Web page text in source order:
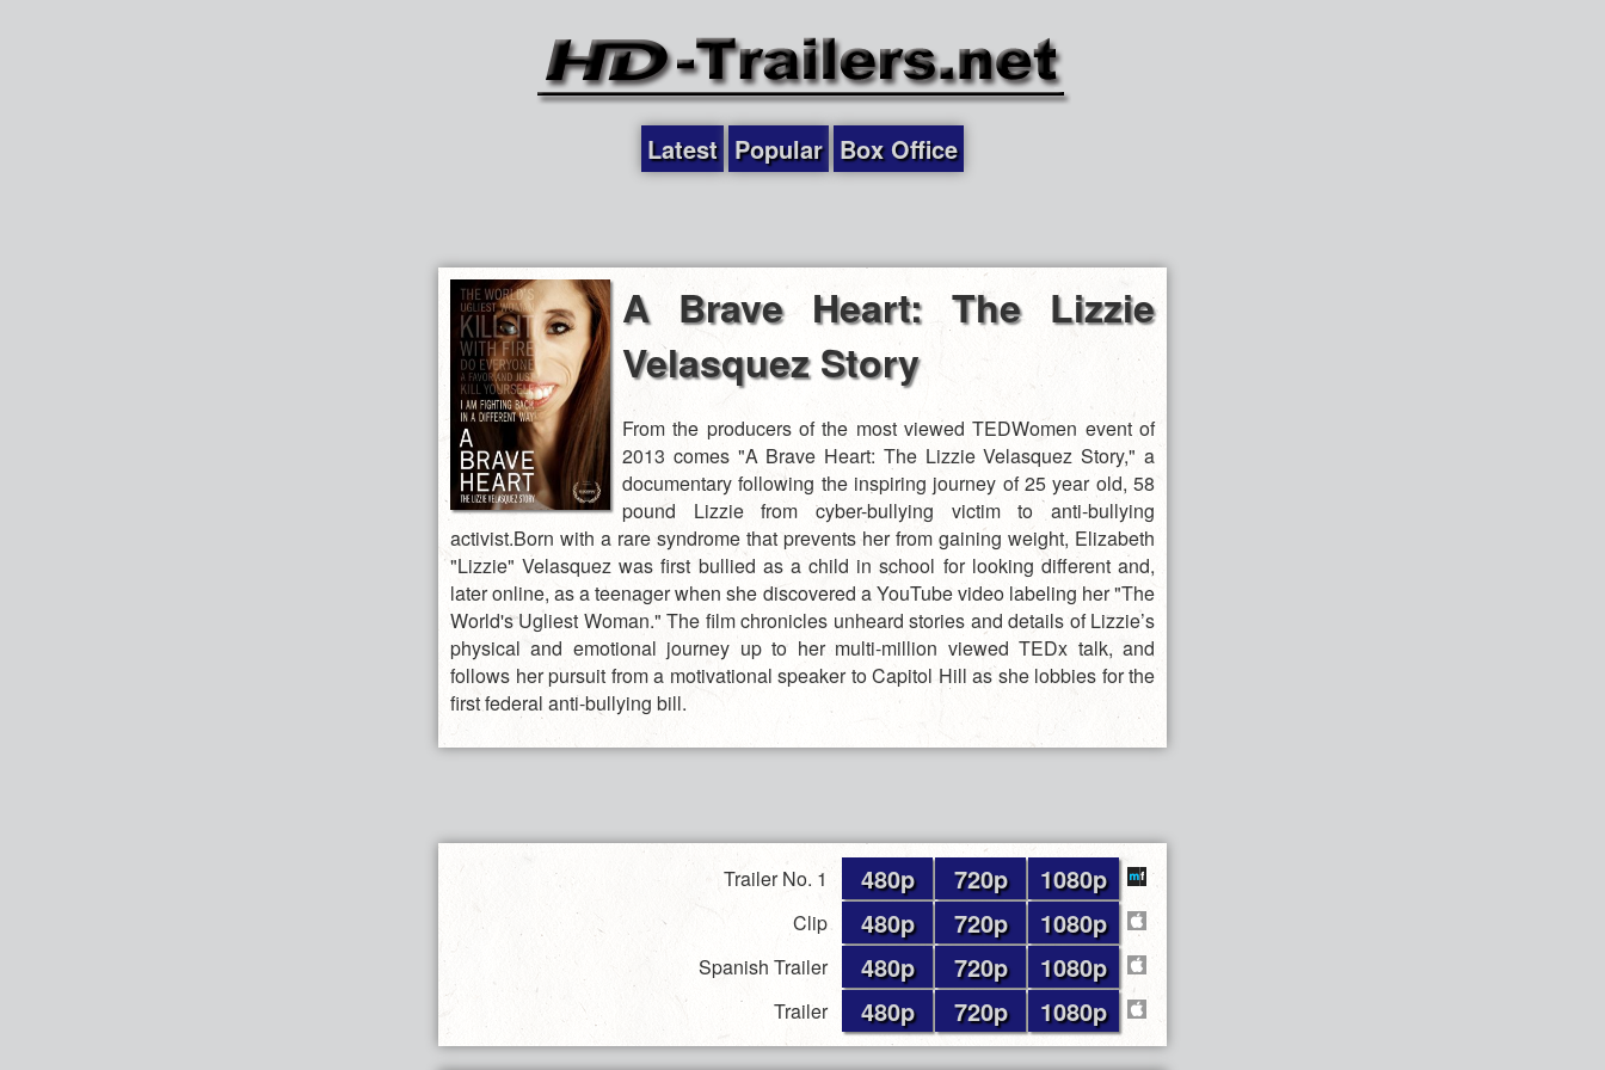
Latest Popular Box Office
A Brave Heart: The Lizzie
Velasquez Story
From the producers of the most viewed TEDWomen event of
2013 comes "A Brave Heart: The Lizzie Velasquez Story," a
documentary following the inspiring journey of 25 year old, 58
pound Lizzie from cyber-bullying victim to anti-bullying
activist.Born with a rare syndrome that prevents her from gaining weight, Elizabeth
"Lizzie" Velasquez was first bullied as a child in school for looking different and,
later online, as a teenager when she discovered a YouTube video labeling her "The
World's Ugliest Woman." The film chronicles unheard stories and details of Lizzie’s
physical and emotional journey up to her multi-million viewed TEDx talk, and
follows her pursuit from a motivational speaker to Capitol Hill as she lobbies for the
first federal anti-bullying bill.
Trailer No. 1 480p 720p 1080p
Clip 480p 720p 1080p
Spanish Trailer 480p 720p 1080p
Trailer 480p 720p 1080p